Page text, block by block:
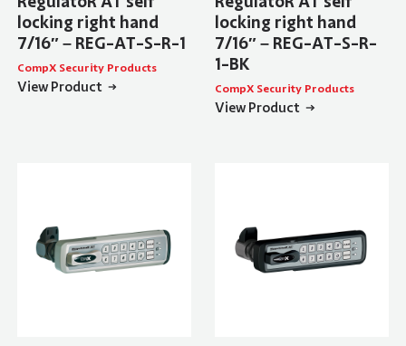
locking right hand
7/16″ – REG-AT-S-R-1
CompX Security Products
View Product
locking right hand
7/16″ – REG-AT-S-R-
1-BK
CompX Security Products
View Product